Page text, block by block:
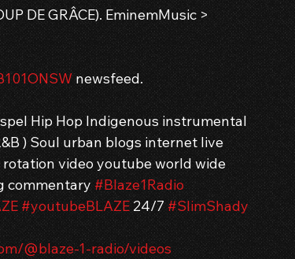
DE GRÂCE). EminemMusic >
newsfeed.
Hip Hop Indigenous instrumental
) Soul urban blogs internet live
video youtube world wide
commentary #Blaze1Radio
#youtubeBLAZE 24/7 #SlimShady
@blaze-1-radio/videos